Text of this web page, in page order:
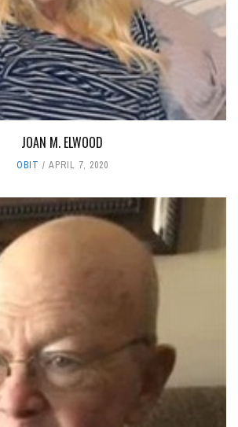
JOAN M. ELWOOD
OBIT APRIL 7, 2020